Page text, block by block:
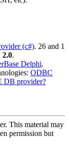
(c#). 26 and 1
.
Delphi.
ODBC
DB provider?
This material may
permission but